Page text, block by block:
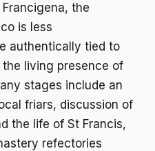
the
is less
authentically tied to
living presence of
stages include an
friars, discussion of
the life of St Francis,
refectories